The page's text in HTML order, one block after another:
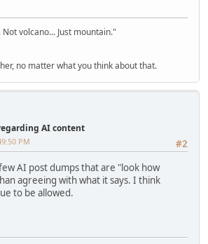
volcano... Just mountain."
no matter what you think about that.
AI content
#2
PM
AI post dumps that are "look how
agreeing with what it says. I think
to be allowed.